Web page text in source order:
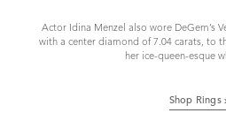
Actor Idina Menzel also wore DeGem’s
with a center diamond of 7.04 carats, to
her ice-queen-esque
Shop Rings